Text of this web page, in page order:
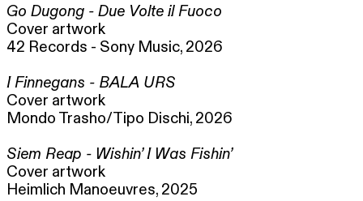
Go Dugong - Due Volte il Fuoco
Cover artwork
42 Records - Sony Music, 2026
I Finnegans - BALA URS
Cover artwork
Mondo Trasho/Tipo Dischi, 2026
Siem Reap - Wishin’ I Was Fishin’
Cover artwork
Heimlich Manoeuvres, 2025